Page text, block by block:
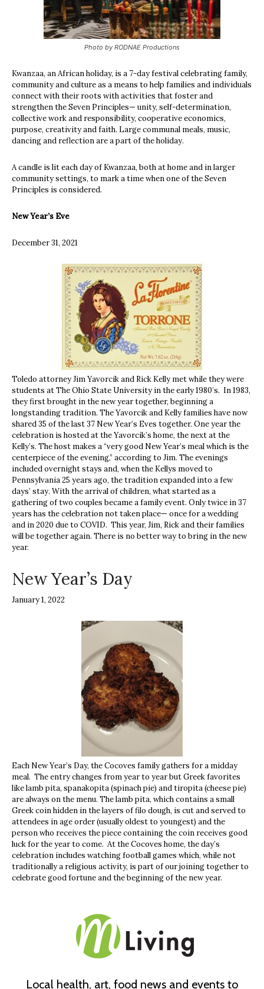
Photo by RODNAE Productions
Kwanzaa, an African holiday, is a 7-day festival celebrating family,
community and culture as a means to help families and individuals
connect with their roots with activities that foster and
strengthen the Seven Principles— unity, self-determination,
collective work and responsibility, cooperative economics,
purpose, creativity and faith. Large communal meals, music,
dancing and reflection are a part of the holiday.
A candle is lit each day of Kwanzaa, both at home and in larger
community settings, to mark a time when one of the Seven
Principles is considered.
New Year’s Eve
December 31, 2021
Toledo attorney Jim Yavorcik and Rick Kelly met while they were
students at The Ohio State University in the early 1980’s. In 1983,
they first brought in the new year together, beginning a
longstanding tradition. The Yavorcik and Kelly families have now
shared 35 of the last 37 New Year’s Eves together. One year the
celebration is hosted at the Yavorcik’s home, the next at the
Kelly’s. The host makes a “very good New Year’s meal which is the
centerpiece of the evening,” according to Jim. The evenings
included overnight stays and, when the Kellys moved to
Pennsylvania 25 years ago, the tradition expanded into a few
days’ stay. With the arrival of children, what started as a
gathering of two couples became a family event. Only twice in 37
years has the celebration not taken place— once for a wedding
and in 2020 due to COVID. This year, Jim, Rick and their families
will be together again. There is no better way to bring in the new
year.
New Year’s Day
January 1, 2022
Each New Year’s Day, the Cocoves family gathers for a midday
meal. The entry changes from year to year but Greek favorites
like lamb pita, spanakopita (spinach pie) and tiropita (cheese pie)
are always on the menu. The lamb pita, which contains a small
Greek coin hidden in the layers of filo dough, is cut and served to
attendees in age order (usually oldest to youngest) and the
person who receives the piece containing the coin receives good
luck for the year to come. At the Cocoves home, the day’s
celebration includes watching football games which, while not
traditionally a religious activity, is part of our joining together to
celebrate good fortune and the beginning of the new year.